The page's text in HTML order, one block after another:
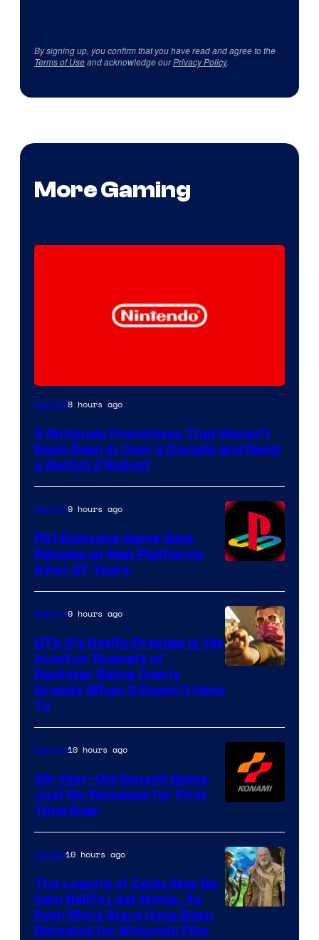
By signing up, you confirm that you have read and agree to the
Terms of Useand acknowledge ourPrivacy Policy.
More Gaming
Gaming8 hours ago
5 Nintendo Franchises That Haven’t
Been Seen in Over a Decade and Need
a Switch 2 Reboot
Gaming9 hours ago
PS1 Exclusive Game Gets
Release on New Platforms
After 27 Years
of
Games
Gaming9 hours ago
GTA 6’s Netflix Preview Is Yet
Another Example of
Rockstar Being Overly
Greedy When It Doesn’t Have
To
Gaming10 hours ago
39-Year-Old Konami Game
Just Re-Released for First
Time Ever
Movies10 hours ago
The Legend of Zelda May Be
Sam Neill’s Last Movie, As
Even More Stars Have Been
Revealed for Nintendo Film